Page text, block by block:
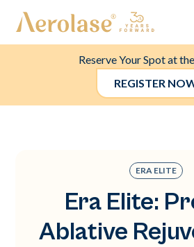
Reserve Your Spot at
REGISTER
ERA ELITE
Era Elite:
Ablative